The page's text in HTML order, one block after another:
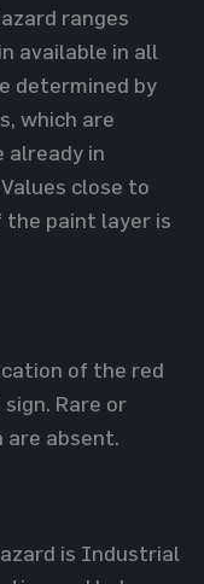
ranges
available in all
determined by
which are
already in
close to
the paint layer is
of the red
Rare or
absent.
is Industrial